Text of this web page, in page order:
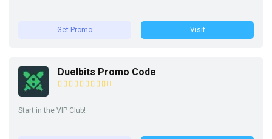
Get Promo Visit
Duelbits Promo Code
Start in the VIP Club!